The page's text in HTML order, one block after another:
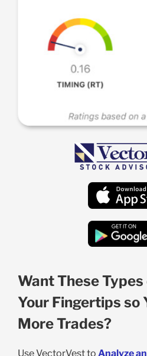
Want These
Your Fingertips so
More Trades?
Use VectorVest to Analyze